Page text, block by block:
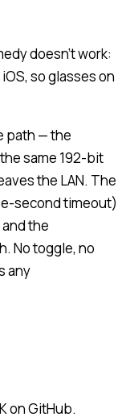
doesn’t work:
so glasses on
path — the
same 192-bit
the LAN. The
second timeout)
the
No toggle, no
any
on GitHub.